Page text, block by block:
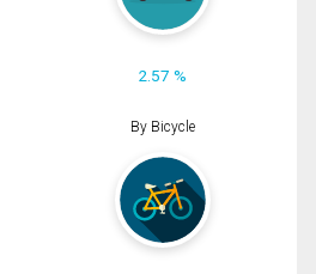
2.57 %
By Bicycle